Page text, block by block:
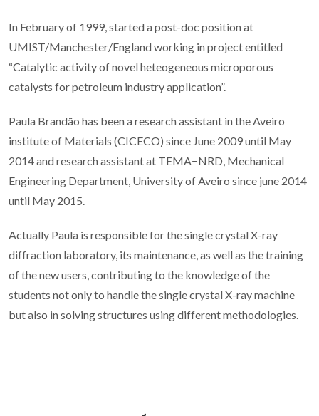
In February of 1999, started a post-doc position at
UMIST/Manchester/England working in project entitled
“Catalytic activity of novel heteogeneous microporous
catalysts for petroleum industry application”.
Paula Brandão has been a research assistant in the Aveiro
institute of Materials (CICECO) since June 2009 until May
2014 and research assistant at TEMA−NRD, Mechanical
Engineering Department, University of Aveiro since june 2014
until May 2015.
Actually Paula is responsible for the single crystal X-ray
diffraction laboratory, its maintenance, as well as the training
of the new users, contributing to the knowledge of the
students not only to handle the single crystal X-ray machine
but also in solving structures using different methodologies.